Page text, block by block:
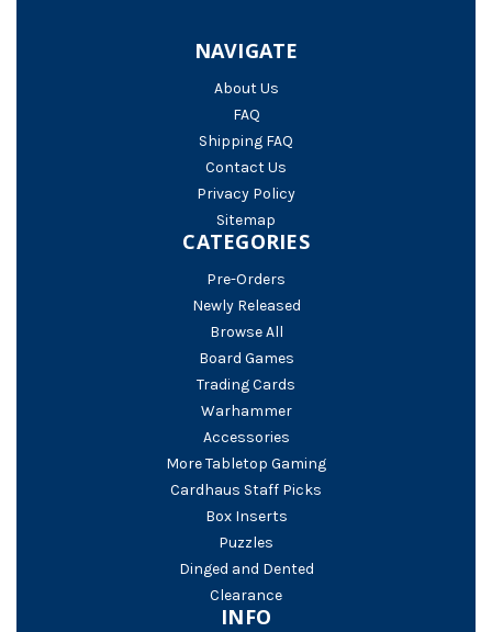
NAVIGATE
About Us
FAQ
Shipping FAQ
Contact Us
Privacy Policy
Sitemap
CATEGORIES
Pre-Orders
Newly Released
Browse All
Board Games
Trading Cards
Warhammer
Accessories
More Tabletop Gaming
Cardhaus Staff Picks
Box Inserts
Puzzles
Dinged and Dented
Clearance
INFO